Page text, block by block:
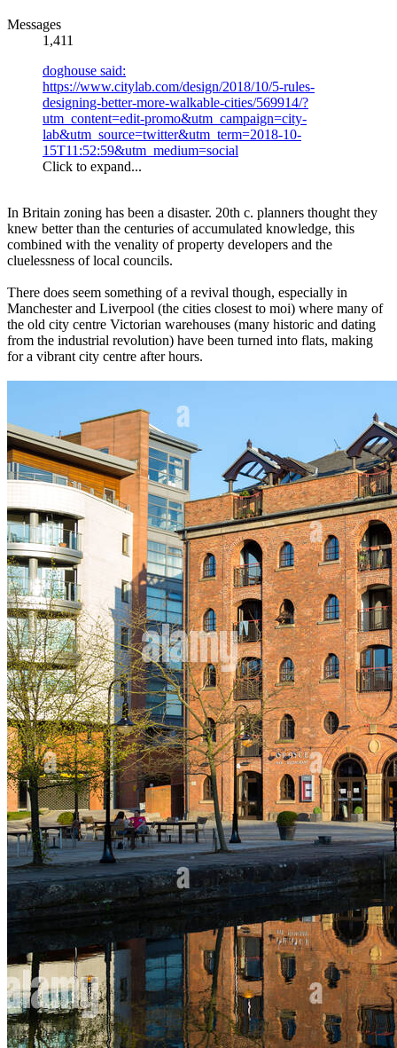
Messages
1,411
doghouse said:
https://www.citylab.com/design/2018/10/5-rules-
designing-better-more-walkable-cities/569914/?
utm_content=edit-promo&utm_campaign=city-
lab&utm_source=twitter&utm_term=2018-10-
15T11:52:59&utm_medium=social
Click to expand...
In Britain zoning has been a disaster. 20th c. planners thought they
knew better than the centuries of accumulated knowledge, this
combined with the venality of property developers and the
cluelessness of local councils.
There does seem something of a revival though, especially in
Manchester and Liverpool (the cities closest to moi) where many of
the old city centre Victorian warehouses (many historic and dating
from the industrial revolution) have been turned into flats, making
for a vibrant city centre after hours.